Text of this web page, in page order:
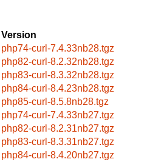
Version
php74-curl-7.4.33nb28.tgz
php82-curl-8.2.32nb28.tgz
php83-curl-8.3.32nb28.tgz
php84-curl-8.4.23nb28.tgz
php85-curl-8.5.8nb28.tgz
php74-curl-7.4.33nb27.tgz
php82-curl-8.2.31nb27.tgz
php83-curl-8.3.31nb27.tgz
php84-curl-8.4.20nb27.tgz